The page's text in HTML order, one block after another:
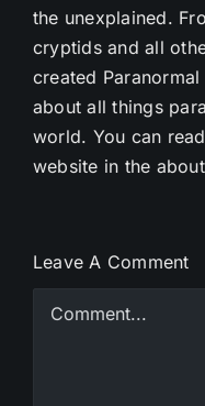
the unexplained.
cryptids and all
created
about all things
world. You can
website in the
Leave A Comment